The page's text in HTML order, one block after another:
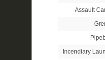
Assault
Incendiary